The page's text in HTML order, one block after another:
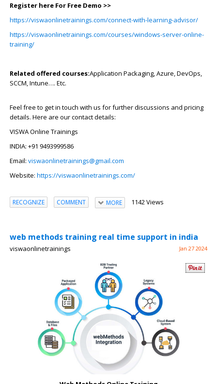
Register here For Free Demo >>
https://viswaonlinetrainings.com/connect-with-learning-advisor/
https://viswaonlinetrainings.com/courses/windows-server-online-
training/
Related offered courses:Application Packaging, Azure, DevOps,
SCCM, Intune…. Etc.
Feel free to get in touch with us for further discussions and pricing
details. Here are our contact details:
VISWA Online Trainings
INDIA: +91 9493999586
Email: viswaonlinetrainings@gmail.com
Website: https://viswaonlinetrainings.com/
RECOGNIZE COMMENT MORE 1142 Views
web methods training real time support in india
viswaonlinetrainings Jan 27 2024